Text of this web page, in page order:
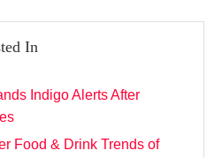
In
Indigo Alerts After
Food & Drink Trends of